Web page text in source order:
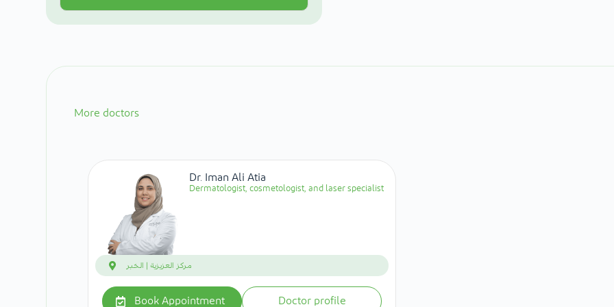
More doctors
Dr. Iman Ali Atia
Dermatologist, cosmetologist, and laser specialist
مركز العزيزية | الخبر
Book Appointment Doctor profile